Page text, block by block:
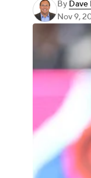
By Dave
Nov 9,